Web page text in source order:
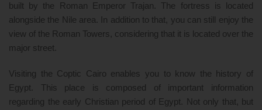
built by the Roman Emperor Trajan. The fortress is located
alongside the Nile area. In addition to that, you can still enjoy the
view of the Roman Towers, considering that it is located over the
major street.
Visiting the Coptic Cairo enables you to know the history of
Egypt. This place is composed of important information
regarding the early Christian period of Egypt. Not only that, but